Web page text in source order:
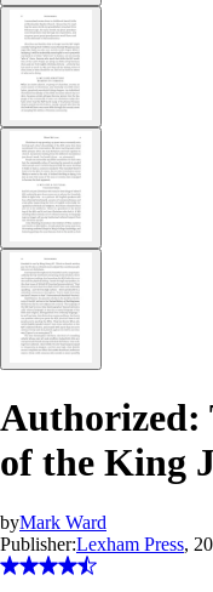
Authorized:
of the King
byMark Ward
Publisher:Lexham Press,